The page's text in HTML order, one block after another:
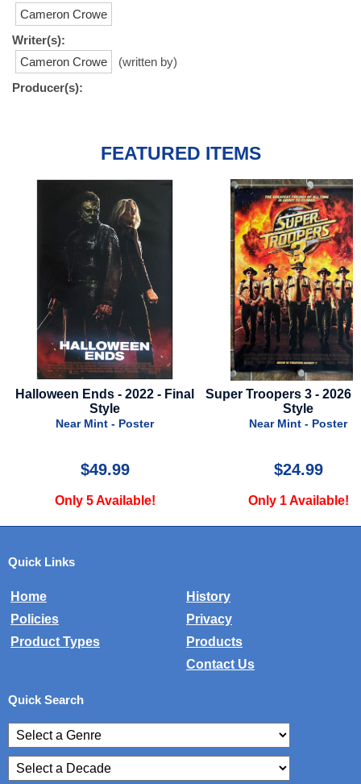
Cameron Crowe
Writer(s):
Cameron Crowe
(written by)
Producer(s):
FEATURED ITEMS
Super Troopers 3 - 2026 - Final
Style
Near Mint - Poster
$24.99
Only 1 Available!
Abigail - 2024 -
- White
Near Mint -
$24.99
Only 2
Quick Links
Home
History
Policies
Privacy
Product Types
Products
Contact Us
Quick Search